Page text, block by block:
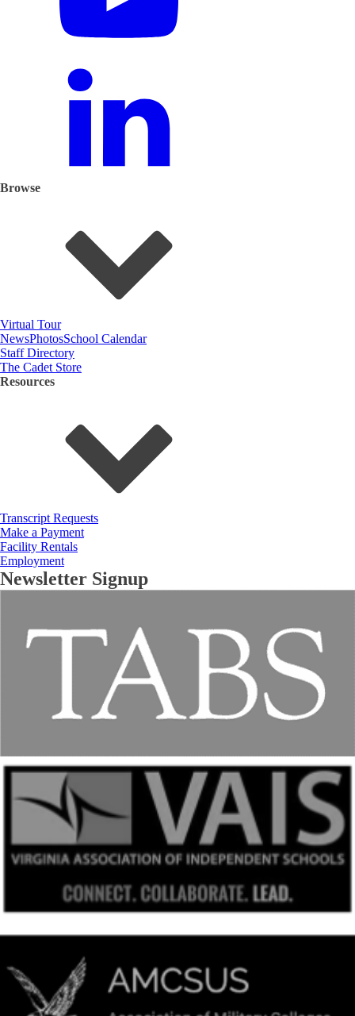
Browse
Virtual Tour
NewsPhotosSchool Calendar
Staff Directory
The Cadet Store
Resources
Transcript Requests
Make a Payment
Facility Rentals
Employment
Newsletter Signup